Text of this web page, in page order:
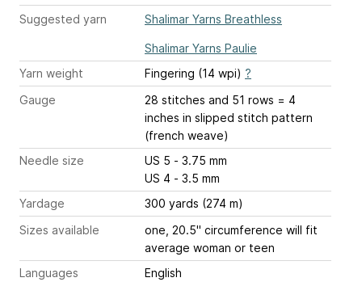
Suggested yarn
Shalimar Yarns Breathless
Shalimar Yarns Paulie
Yarn weight
Fingering (14 wpi) ?
Gauge
28 stitches and 51 rows = 4
inches in slipped stitch pattern
(french weave)
Needle size
US 5 - 3.75 mm
US 4 - 3.5 mm
Yardage
300 yards (274 m)
Sizes available
one, 20.5" circumference will fit
average woman or teen
Languages
English